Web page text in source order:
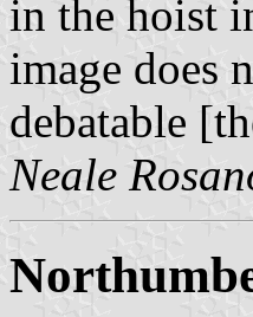
in the hoist
image does
debatable
Neale